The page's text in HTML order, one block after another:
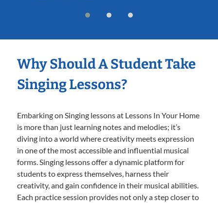
Why Should A Student Take
Singing Lessons?
Embarking on Singing lessons at Lessons In Your Home
is more than just learning notes and melodies; it’s
diving into a world where creativity meets expression
in one of the most accessible and influential musical
forms. Singing lessons offer a dynamic platform for
students to express themselves, harness their
creativity, and gain confidence in their musical abilities.
Each practice session provides not only a step closer to